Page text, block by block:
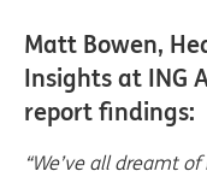
Matt Bowen,
Insights at ING
report findings:
“We’ve all dreamt